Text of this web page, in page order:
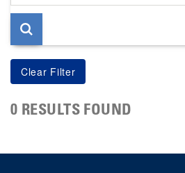
page
0 RESULTS FOUND